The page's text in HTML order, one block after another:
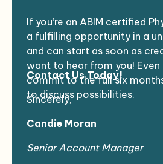
Supportive Environment
oriented atmosphere
expertise and dedication.
Make an Impact: Your
benefit individuals in a
supportive setting.
If you’re an ABIM certified
a fulfilling opportunity in a
and can start as soon as
want to hear from you! Even
commit to the full six
to discuss possibilities.
Contact Us Today!
Sincerely,
Candie Moran
Senior Account Manager